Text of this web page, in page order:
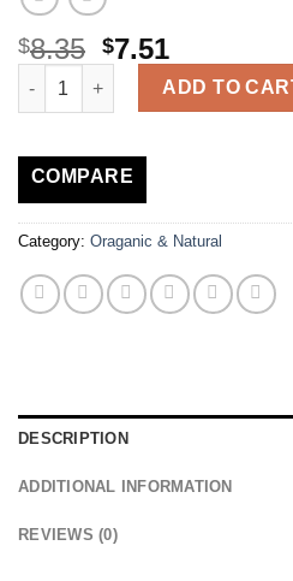
$8.35 $7.51
Organic 24h Vegetable
ADD TO
COMPARE
Category: Oraganic & Natural
DESCRIPTION
ADDITIONAL INFORMATION
REVIEWS (0)